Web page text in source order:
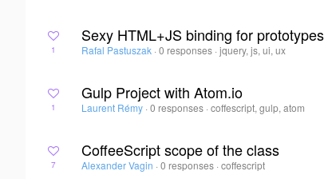
1
Sexy HTML+JS binding for prototypes
Rafal Pastuszak · 0 responses ·jquery, js, ui, ux
1
Gulp Project with Atom.io
Laurent Rémy · 0 responses ·coffescript, gulp, atom
7
CoffeeScript scope of the class
Alexander Vagin · 0 responses ·coffescript